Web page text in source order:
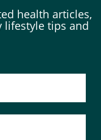
health articles,
lifestyle tips and